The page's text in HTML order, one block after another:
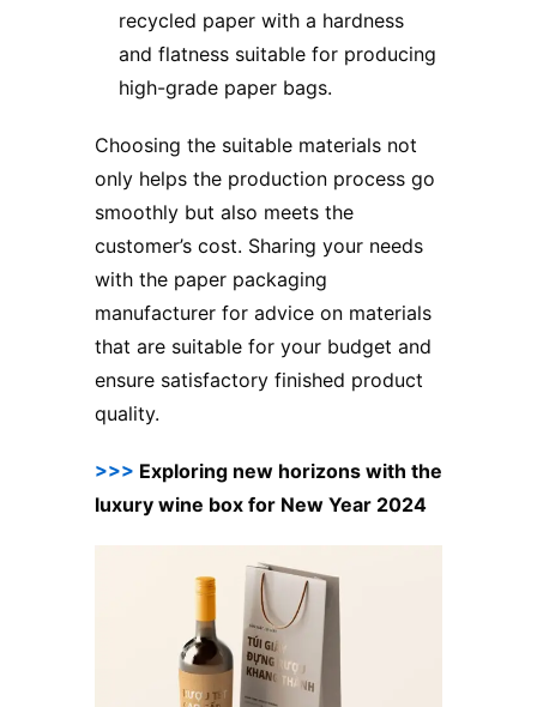
recycled paper with a hardness
and flatness suitable for producing
high-grade paper bags.
Choosing the suitable materials not
only helps the production process go
smoothly but also meets the
customer’s cost. Sharing your needs
with the paper packaging
manufacturer for advice on materials
that are suitable for your budget and
ensure satisfactory finished product
quality.
>>> Exploring new horizons with the
luxury wine box for New Year 2024